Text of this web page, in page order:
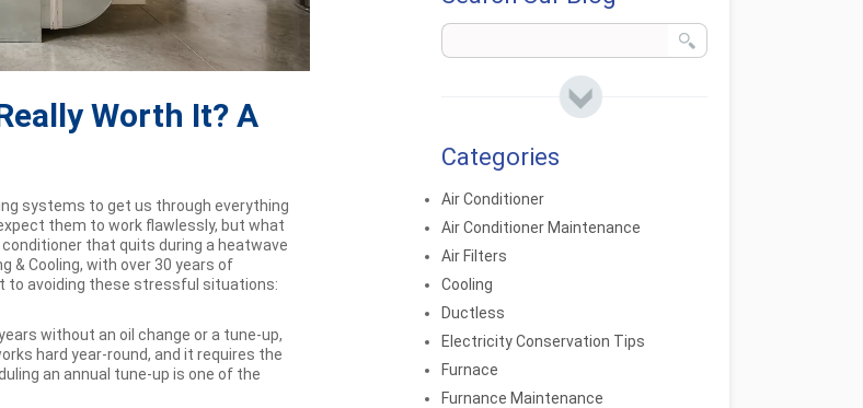
Worth It? A
systems to get us through everything
them to work flawlessly, but what
conditioner that quits during a heatwave
& Cooling, with over 30 years of
to avoiding these stressful situations:
without an oil change or a tune-up,
hard year-round, and it requires the
an annual tune-up is one of the
Categories
Air Conditioner
Air Conditioner Maintenance
Air Filters
Cooling
Ductless
Electricity Conservation Tips
Furnace
Furnance Maintenance